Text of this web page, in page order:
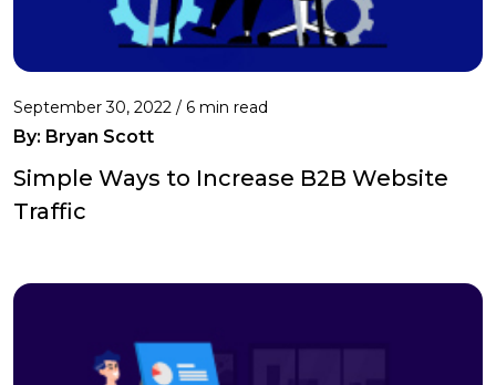
September 30, 2022 / 6 min read
By: Bryan Scott
Simple Ways to Increase B2B Website
Traffic